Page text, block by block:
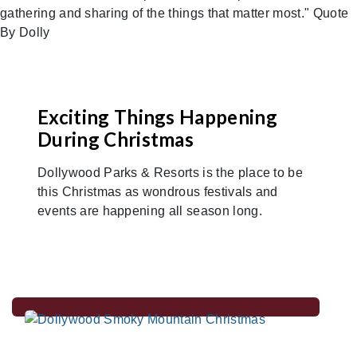
Exciting Things Happening
During Christmas
Dollywood Parks & Resorts is the place to be
this Christmas as wondrous festivals and
events are happening all season long.